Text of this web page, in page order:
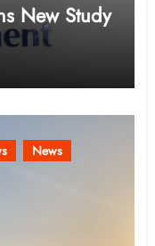
New Study
News